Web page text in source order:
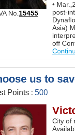
No. 15455
•
post-
Asia)
off
us to
Points : 500
City of